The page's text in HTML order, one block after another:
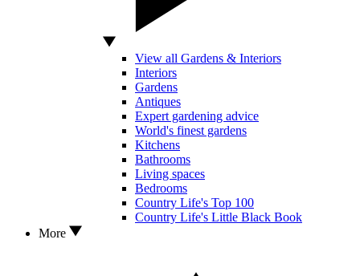
View all Gardens & Interiors
Interiors
Gardens
Antiques
Expert gardening advice
World's finest gardens
Kitchens
Bathrooms
Living spaces
Bedrooms
Country Life's Top 100
Country Life's Little Black Book
More